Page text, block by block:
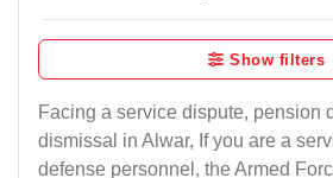
Show filters
Facing a service dispute, pension
dismissal in Alwar, If you are a
defense personnel, the Armed